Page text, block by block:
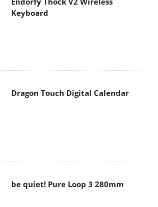
Keyboard
Dragon Touch Digital Calendar
be quiet! Pure Loop 3 280mm